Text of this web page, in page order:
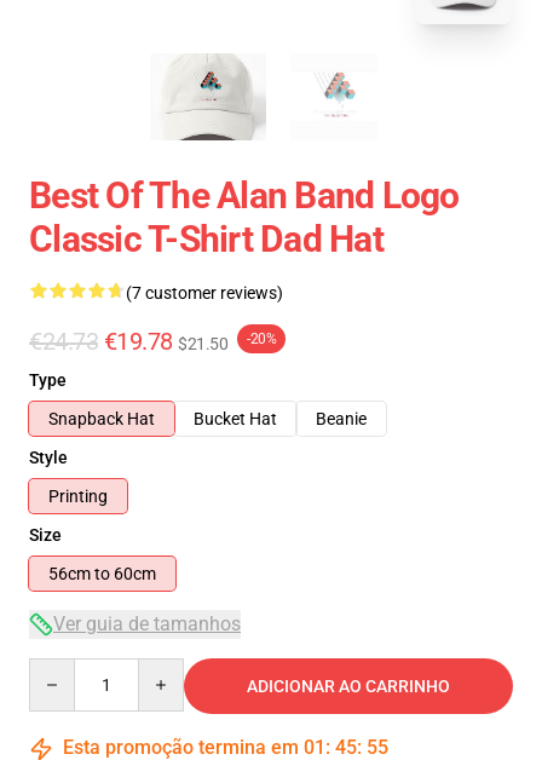
Best Of The Alan Band Logo
Classic T-Shirt Dad Hat
(7 customer reviews)
€24.73 €19.78 $21.50 -20%
Type
Snapback Hat
Bucket Hat
Beanie
Style
Printing
Size
56cm to 60cm
Ver guia de tamanhos
ADICIONAR AO CARRINHO
Esta promoção termina em 01 : 45: 54